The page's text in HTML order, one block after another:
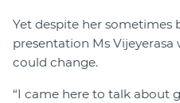
Yet despite her sometimes
presentation Ms
could change.
“I came here to talk about